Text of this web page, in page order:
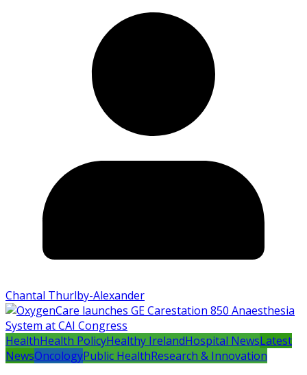
Chantal Thurlby-Alexander
HealthHealth PolicyHealthy IrelandHospital NewsLatest
NewsOncologyPublic HealthResearch & Innovation